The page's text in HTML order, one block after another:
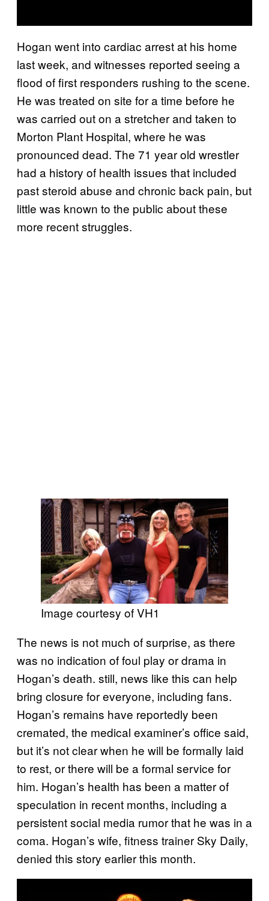
Hogan went into cardiac arrest at his home
last week, and witnesses reported seeing a
flood of first responders rushing to the scene.
He was treated on site for a time before he
was carried out on a stretcher and taken to
Morton Plant Hospital, where he was
pronounced dead. The 71 year old wrestler
had a history of health issues that included
past steroid abuse and chronic back pain, but
little was known to the public about these
more recent struggles.
Image courtesy of VH1
The news is not much of surprise, as there
was no indication of foul play or drama in
Hogan’s death. still, news like this can help
bring closure for everyone, including fans.
Hogan’s remains have reportedly been
cremated, the medical examiner’s office said,
but it’s not clear when he will be formally laid
to rest, or there will be a formal service for
him. Hogan’s health has been a matter of
speculation in recent months, including a
persistent social media rumor that he was in a
coma. Hogan’s wife, fitness trainer Sky Daily,
denied this story earlier this month.